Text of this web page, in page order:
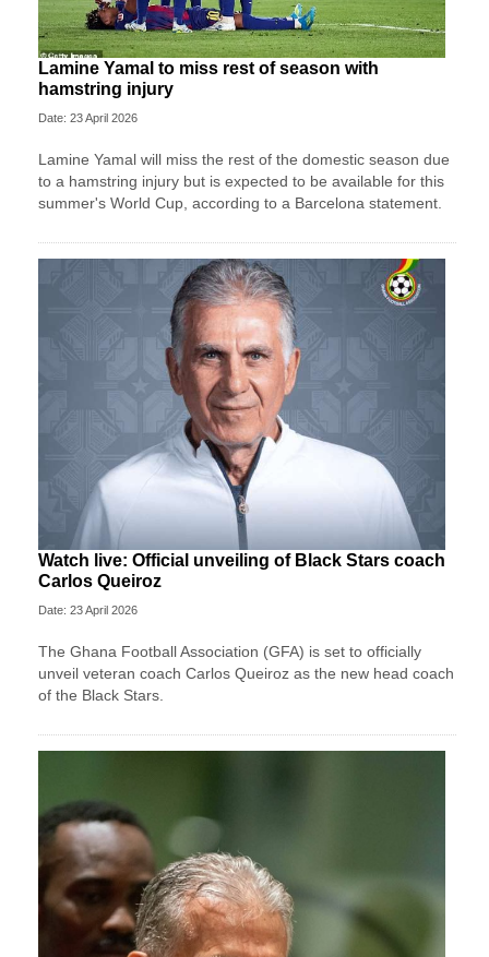
Lamine Yamal to miss rest of season with
hamstring injury
Date: 23 April 2026
Lamine Yamal will miss the rest of the domestic season due
to a hamstring injury but is expected to be available for this
summer's World Cup, according to a Barcelona statement.
Watch live: Official unveiling of Black Stars coach
Carlos Queiroz
Date: 23 April 2026
The Ghana Football Association (GFA) is set to officially
unveil veteran coach Carlos Queiroz as the new head coach
of the Black Stars.